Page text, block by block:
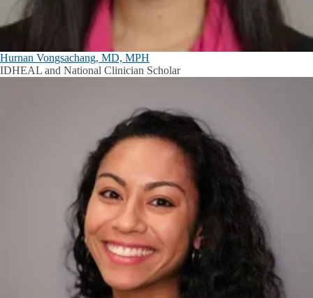
Hurnan Vongsachang, MD, MPH
IDHEAL and National Clinician Scholar